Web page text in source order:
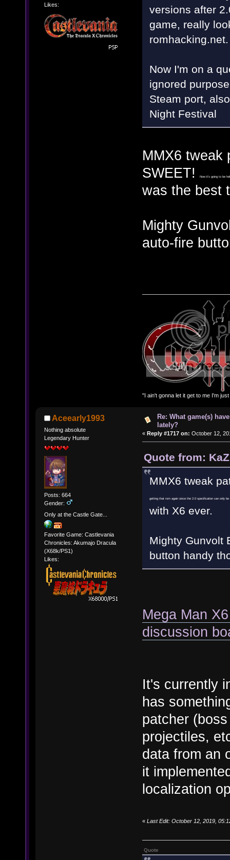
Likes:
versions after
game, really
romhacking.net.
Now I'm on a
ignored
Steam port,
Night Festival
MMX6 tweak
SWEET!
Now it's going to be
was the best
Mighty
auto-fire
"I ain't gonna let it get to me I'm
Aceearly1993
Nothing absolute
Legendary Hunter
Posts: 664
Gender:
Only at the Castle Gate...
Favorite Game: Castlevania
Chronicles: Akumajo Dracula
(X68k/PS1)
Likes:
Re: What game(s)
lately?
« Reply #1717 on: October 12,
Quote from:
MMX6 tweak
getting that rom again since the 2.0 specification can only be
with X6 ever.
Mighty Gunvolt
button handy
Mega Man
discussion
It's currently
has
patcher
projectiles,
data from an
it
localization
« Last Edit: October 12, 2019,
Quote